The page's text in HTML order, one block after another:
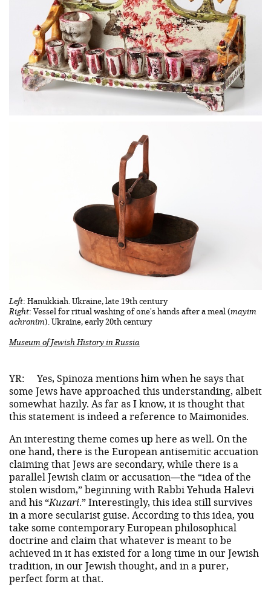
Left: Hanukkiah. Ukraine, late 19th century
Right: Vessel for ritual washing of one's hands after a meal (mayim
achronim). Ukraine, early 20th century
Museum of Jewish History in Russia
YR:
Yes, Spinoza mentions him when he says that
some Jews have approached this understanding, albeit
somewhat hazily. As far as I know, it is thought that
this statement is indeed a reference to Maimonides.
An interesting theme comes up here as well. On the
one hand, there is the European antisemitic accuation
claiming that Jews are secondary, while there is a
parallel Jewish claim or accusation—the “idea of the
stolen wisdom,” beginning with Rabbi Yehuda Halevi
and his “Kuzari.” Interestingly, this idea still survives
in a more secularist guise. According to this idea, you
take some contemporary European philosophical
doctrine and claim that whatever is meant to be
achieved in it has existed for a long time in our Jewish
tradition, in our Jewish thought, and in a purer,
perfect form at that.